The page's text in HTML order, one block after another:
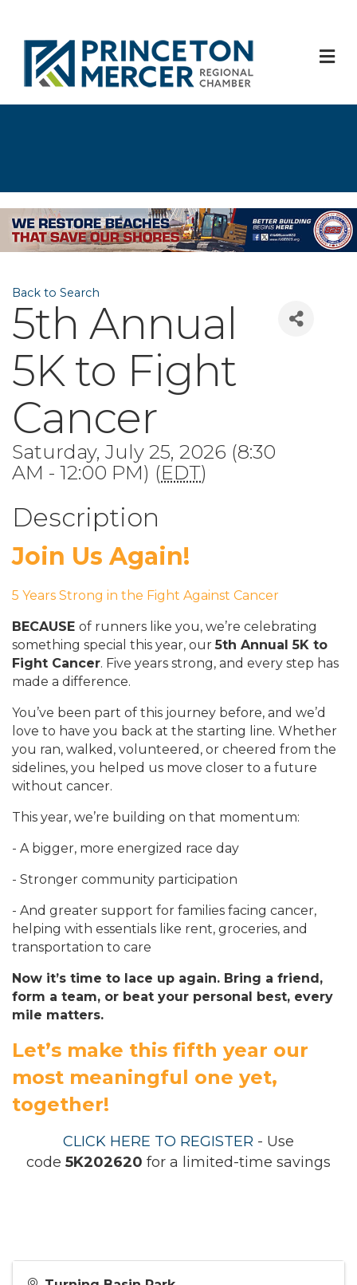
Back to Search
5th Annual
5K to Fight
Cancer
Saturday, July 25, 2026 (8:30
AM - 12:00 PM) (EDT)
Description
Join Us Again!
5 Years Strong in the Fight Against Cancer
BECAUSE of runners like you, we’re celebrating
something special this year, our5th Annual 5K to
Fight Cancer. Five years strong, and every step has
made a difference.
You’ve been part of this journey before, and we’d
love to have you back at the starting line. Whether
you ran, walked, volunteered, or cheered from the
sidelines, you helped us move closer to a future
without cancer.
This year, we’re building on that momentum:
- A bigger, more energized race day
- Stronger community participation
- And greater support for families facing cancer,
helping with essentials like rent, groceries, and
transportation to care
Now it’s time to lace up again. Bring a friend,
form a team, or beat your personal best, every
mile matters.
Let’s make this fifth year our
most meaningful one yet,
together!
CLICK HERE TO REGISTER - Use
code 5K202620 for a limited-time savings